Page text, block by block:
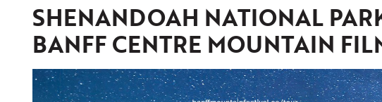
SHENANDOAH NATIONAL
BANFF CENTRE MOUNTAIN